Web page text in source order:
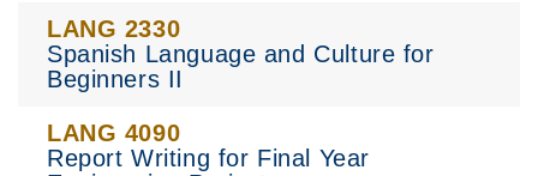
LANG 2330
Spanish Language and Culture for
Beginners II
LANG 4090
Report Writing for Final Year